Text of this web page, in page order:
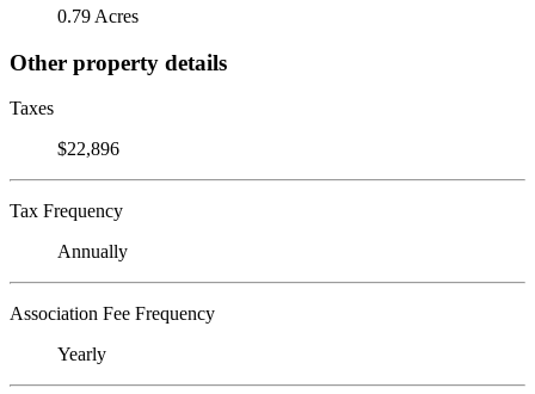
0.79 Acres
Other property details
Taxes
$22,896
Tax Frequency
Annually
Association Fee Frequency
Yearly